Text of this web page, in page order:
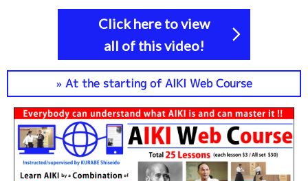
Click here to view
all of this video!
» At the starting of AIKI Web Course